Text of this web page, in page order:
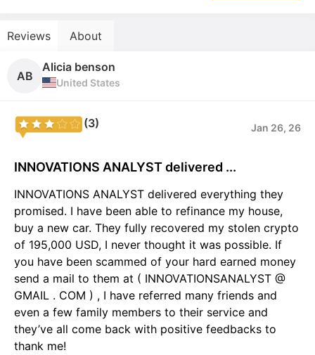
Reviews About
AB
Alicia benson
United States
(3) Jan 26, 26
INNOVATIONS ANALYST delivered ...
INNOVATIONS ANALYST delivered everything they
promised. I have been able to refinance my house,
buy a new car. They fully recovered my stolen crypto
of 195,000 USD, I never thought it was possible. If
you have been scammed of your hard earned money
send a mail to them at ( INNOVATIONSANALYST @
GMAIL . COM ) , I have referred many friends and
even a few family members to their service and
they’ve all come back with positive feedbacks to
thank me!